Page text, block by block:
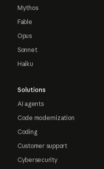
Mythos
Fable
Opus
Sonnet
Haiku
Solutions
AI agents
Code modernization
Coding
Customer support
Cybersecurity